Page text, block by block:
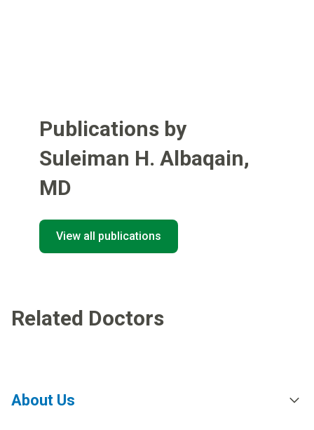
Publications by
Suleiman H. Albaqain,
MD
View all publications
Related Doctors
About Us